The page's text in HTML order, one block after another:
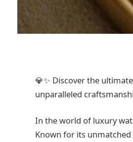
💎✨ Discover the
unparalleled
In the world of luxury
Known for its unmatched